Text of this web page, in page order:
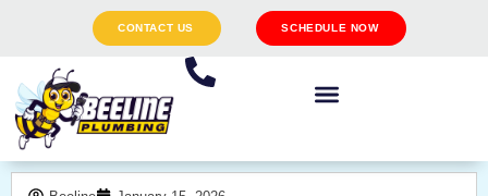
CONTACT US SCHEDULE NOW